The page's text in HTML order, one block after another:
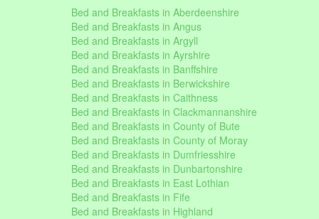
Bed and Breakfasts in Aberdeenshire
Bed and Breakfasts in Angus
Bed and Breakfasts in Argyll
Bed and Breakfasts in Ayrshire
Bed and Breakfasts in Banffshire
Bed and Breakfasts in Berwickshire
Bed and Breakfasts in Caithness
Bed and Breakfasts in Clackmannanshire
Bed and Breakfasts in County of Bute
Bed and Breakfasts in County of Moray
Bed and Breakfasts in Dumfriesshire
Bed and Breakfasts in Dunbartonshire
Bed and Breakfasts in East Lothian
Bed and Breakfasts in Fife
Bed and Breakfasts in Highland